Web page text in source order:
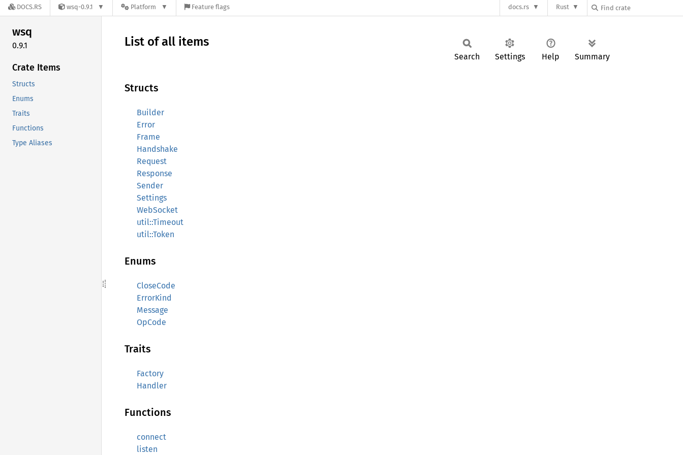
DOCS.RS wsq-0.9.1 Platform Feature flags docs.rs Rust
wsq
0.9.1
Crate Items
Structs
Enums
Traits
Functions
Type Aliases
List of all items
Search Settings Help Summary
Structs
Builder
Error
Frame
Handshake
Request
Response
Sender
Settings
WebSocket
util::Timeout
util::Token
Enums
CloseCode
ErrorKind
Message
OpCode
Traits
Factory
Handler
Functions
connect
listen